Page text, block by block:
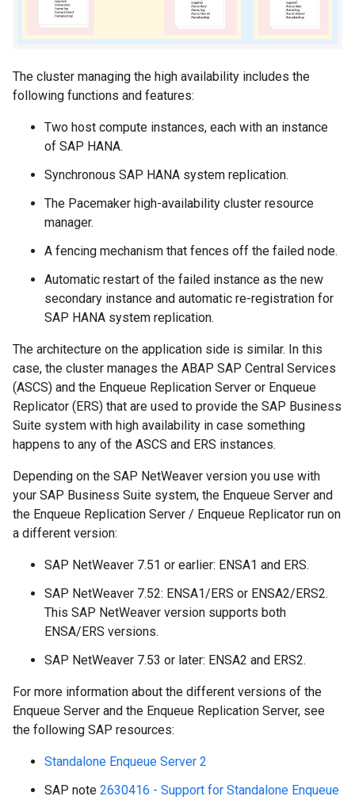
The cluster managing the high availability includes the
following functions and features:
Two host compute instances, each with an instance
of SAP HANA.
Synchronous SAP HANA system replication.
The Pacemaker high-availability cluster resource
manager.
A fencing mechanism that fences off the failed node.
Automatic restart of the failed instance as the new
secondary instance and automatic re-registration for
SAP HANA system replication.
The architecture on the application side is similar. In this
case, the cluster manages the ABAP SAP Central Services
(ASCS) and the Enqueue Replication Server or Enqueue
Replicator (ERS) that are used to provide the SAP Business
Suite system with high availability in case something
happens to any of the ASCS and ERS instances.
Depending on the SAP NetWeaver version you use with
your SAP Business Suite system, the Enqueue Server and
the Enqueue Replication Server / Enqueue Replicator run on
a different version:
SAP NetWeaver 7.51 or earlier: ENSA1 and ERS.
SAP NetWeaver 7.52: ENSA1/ERS or ENSA2/ERS2.
This SAP NetWeaver version supports both
ENSA/ERS versions.
SAP NetWeaver 7.53 or later: ENSA2 and ERS2.
For more information about the different versions of the
Enqueue Server and the Enqueue Replication Server, see
the following SAP resources:
Standalone Enqueue Server 2
SAP note 2630416 - Support for Standalone Enqueue